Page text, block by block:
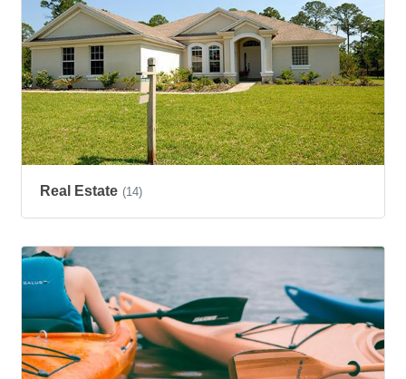
Real Estate (14)